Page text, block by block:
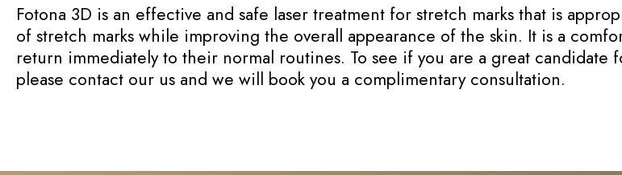
Fotona 3D is an effective and safe laser treatment for stretch marks that is
of stretch marks while improving the overall appearance of the skin. It is a
return immediately to their normal routines. To see if you are a great candidate
please contact our us and we will book you a complimentary consultation.